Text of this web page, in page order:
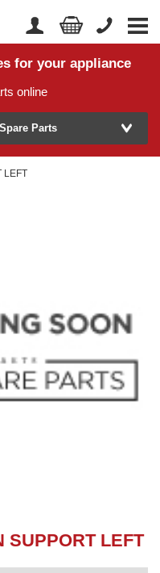
for your appliance
online
>
Cooker Spare Parts on
510
Parts
LEFT
SUPPORT LEFT